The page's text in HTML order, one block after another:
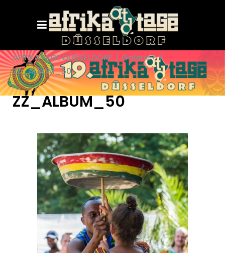
AFRIKATAGE DÜSSELDORF / Galerie+ /
ZZ_ALBUM_50
ZZ_ALBUM_50